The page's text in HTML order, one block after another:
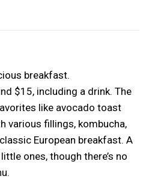
breakfast.
$15, including a drink. The
like avocado toast
various fillings, kombucha,
European breakfast. A
ones, though there’s no